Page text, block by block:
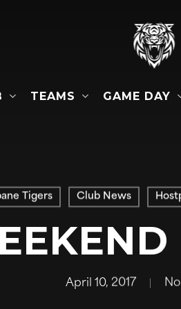
TEAMS GAME DAY
Tigers Club News
April 10, 2017